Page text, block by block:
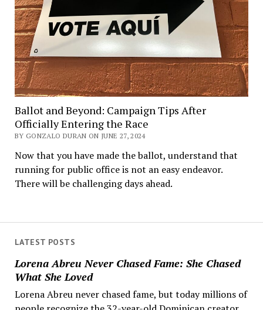
LATEST POSTS
Lorena Abreu Never Chased Fame: She Chased
What She Loved
Lorena Abreu never chased fame, but today millions of
Ballot and Beyond: Campaign Tips After
Officially Entering the Race
BY GONZALO DURAN ON JUNE 27, 2024
Now that you have made the ballot, understand that
running for public office is not an easy endeavor.
There will be challenging days ahead.